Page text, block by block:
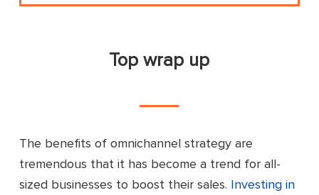
Top wrap up
The benefits of omnichannel strategy are
tremendous that it has become a trend for all-
sized businesses to boost their sales. Investing in